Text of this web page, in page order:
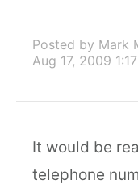
Posted by Mark
Aug 17, 2009
It would be
telephone